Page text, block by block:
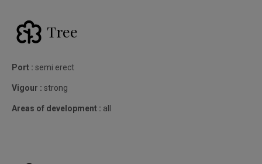
Tree
Port : semi erect
Vigour : strong
Areas of development : all